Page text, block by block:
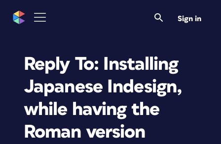
Sign in
Reply To: Installing
Japanese Indesign,
while having the
Roman version